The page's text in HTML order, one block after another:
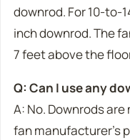
downrod. For 10-to-
inch downrod. The
7 feet above the
Q: Can I use any
A: No. Downrods
fan manufacturer’s